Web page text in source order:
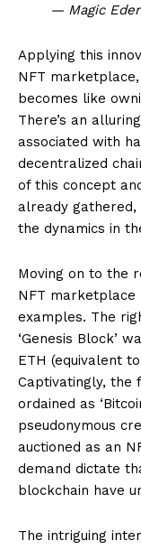
— Magic
Applying this
NFT
becomes like
There’s an
associated with
decentralized
of this concept
already
the dynamics in
Moving on to the
NFT marketplace
examples. The
‘Genesis Block’
ETH (equivalent
Captivatingly, the
ordained as
pseudonymous
auctioned as an
demand dictate
blockchain have
The intriguing